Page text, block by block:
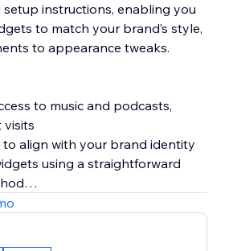
setup instructions, enabling you
to match your brand’s style,
to appearance tweaks.
to music and podcasts,
visits
align with your brand identity
using a straightforward
tracks and playlists to draw